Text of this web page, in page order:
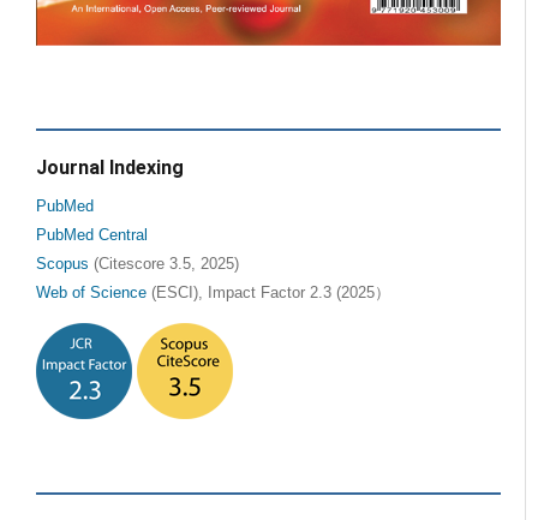
Journal Indexing
PubMed
PubMed Central
Scopus (Citescore 3.5, 2025)
Web of Science (ESCI), Impact Factor 2.3 (2025）